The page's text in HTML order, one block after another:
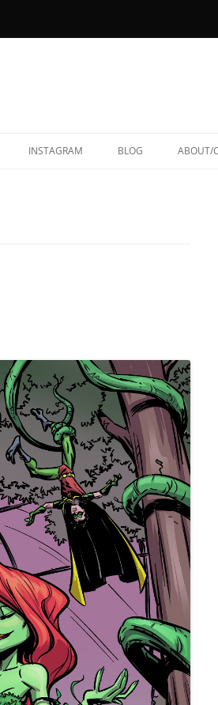
INSTAGRAM BLOG ABOUT/